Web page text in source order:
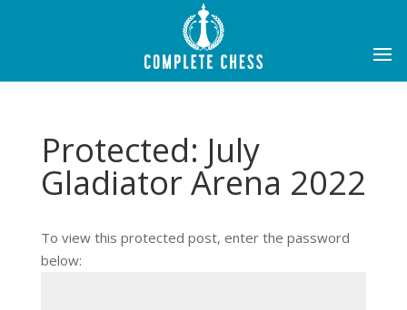
Protected: July
Gladiator Arena 2022
To view this protected post, enter the password
below: